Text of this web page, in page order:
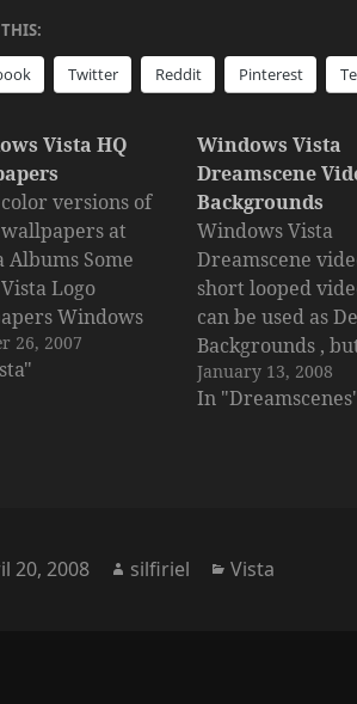
Twitter Reddit Pinterest
Vista HQ
versions of
at
Albums Some
Logo
Windows
Video
Windows 7 HQ
26, 2007
Windows Vista
Dreamscene
Backgrounds
Windows Vista
Dreamscene
short looped
can be used as
Backgrounds ,
in Vista Ultimate.
are played on
Dreamscene
January 13, 2008
In
20, 2008 Author
silfiriel Categories
Vista